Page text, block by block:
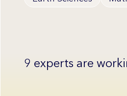
9 experts are